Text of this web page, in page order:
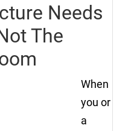
Needs
The
When
you or
a